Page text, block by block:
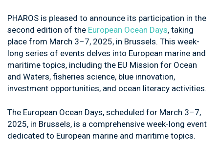
PHAROS is pleased to announce its participation in the
second edition of the European Ocean Days, taking
place from March 3–7, 2025, in Brussels. This week-
long series of events delves into European marine and
maritime topics, including the EU Mission for Ocean
and Waters, fisheries science, blue innovation,
investment opportunities, and ocean literacy activities.
The European Ocean Days, scheduled for March 3–7,
2025, in Brussels, is a comprehensive week-long event
dedicated to European marine and maritime topics.